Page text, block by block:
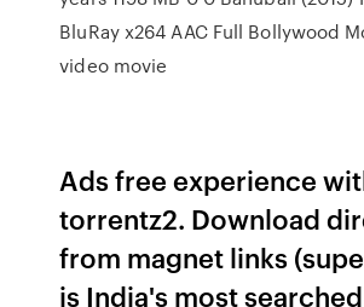
BluRay x264 AAC Full Bollywood
video movie
Ads free experience
torrentz2. Download
from magnet links
is India's most